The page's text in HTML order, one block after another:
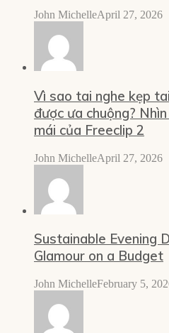
John MichelleApril 27, 2026
Vì sao tai nghe kẹp
được ưa chuộng?
mái của Freeclip 2
John MichelleApril 27, 2026
Sustainable Evening
Glamour on a Budget
John MichelleFebruary 5,